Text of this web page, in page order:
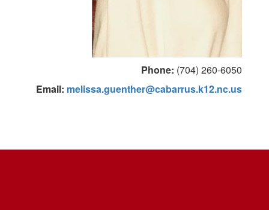
Phone: (704) 260-6050
Email: melissa.guenther@cabarrus.k12.nc.us